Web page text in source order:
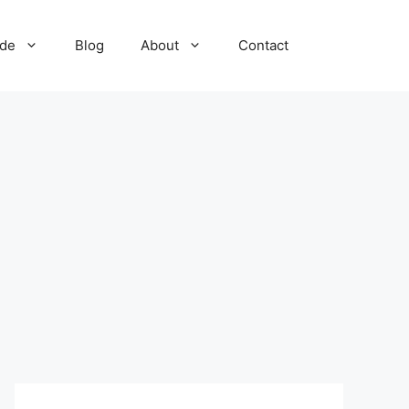
Blog About Contact